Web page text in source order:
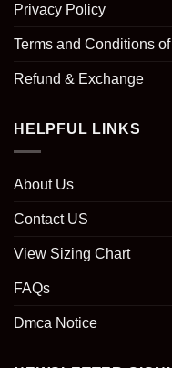
Privacy Policy
Terms and Conditions
Refund & Exchange
HELPFUL LINKS
About Us
Contact US
View Sizing Chart
FAQs
Dmca Notice